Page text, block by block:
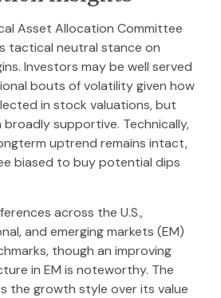
Asset Allocation Committee
tactical neutral stance on
Investors may be well served
bouts of volatility given how
in stock valuations, but
supportive. Technically,
uptrend remains intact,
biased to buy potential dips
across the U.S.,
and emerging markets (EM)
though an improving
in EM is noteworthy. The
the growth style over its value